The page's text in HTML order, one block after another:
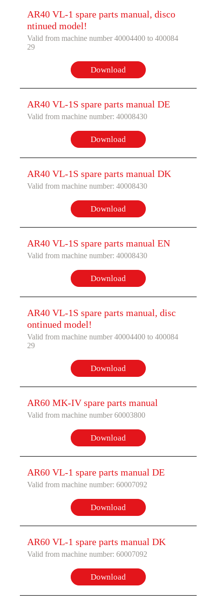
AR40 VL-1 spare parts manual, disco
ntinued model!
Valid from machine number 40004400 to 400084
29
Download
AR40 VL-1S spare parts manual DE
Valid from machine number: 40008430
Download
AR40 VL-1S spare parts manual DK
Valid from machine number: 40008430
Download
AR40 VL-1S spare parts manual EN
Valid from machine number: 40008430
Download
AR40 VL-1S spare parts manual, disc
ontinued model!
Valid from machine number 40004400 to 400084
29
Download
AR60 MK-IV spare parts manual
Valid from machine number 60003800
Download
AR60 VL-1 spare parts manual DE
Valid from machine number: 60007092
Download
AR60 VL-1 spare parts manual DK
Valid from machine number: 60007092
Download